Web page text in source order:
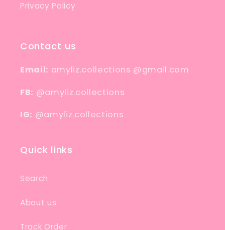
Privacy Policy
Contact us
Email: amyliz.collections @gmail.com
FB: @amyliz.collections
IG: @amyliz.collections
Quick links
Search
About us
Track Order